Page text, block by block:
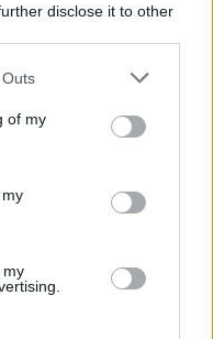
disclose it to other
one or more Google
You may click to
its third-party tags to
in below Google
of my
my
benefits and risks.
For Seattle,
with record
turnout. For
legal thresholds and
characters in
organizers,
awaited next steps